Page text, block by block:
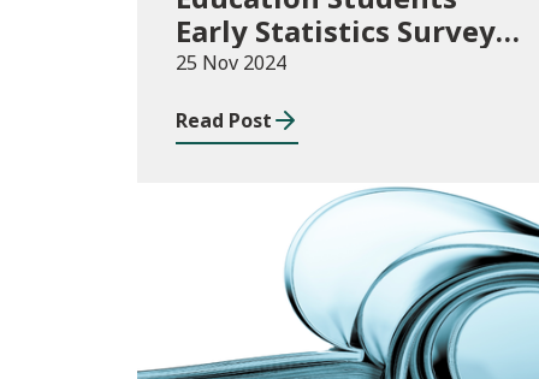
Early Statistics Survey
2024/25
25 Nov 2024
Read Post
News